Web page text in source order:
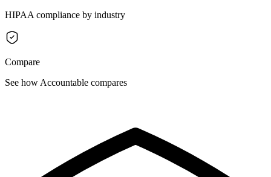
HIPAA compliance by industry
Compare
See how Accountable compares